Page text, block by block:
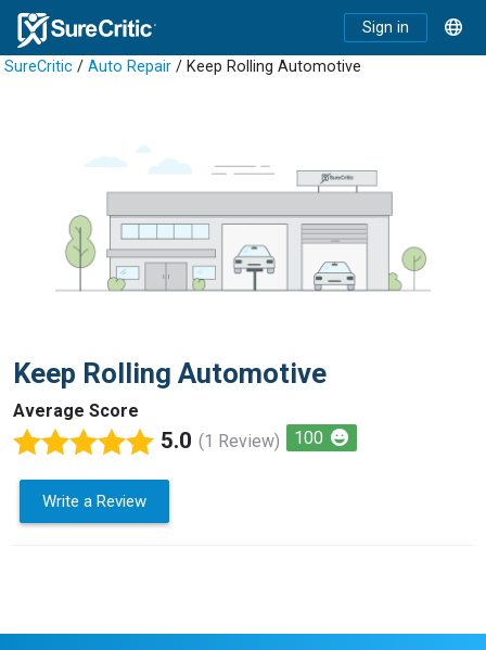
Sign in
SureCritic / Auto Repair / Keep Rolling Automotive
Keep Rolling Automotive
Average Score
5.0 (1 Review) 100
Write a Review